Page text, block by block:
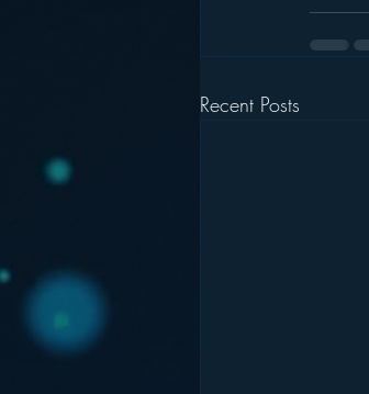
Recent Posts